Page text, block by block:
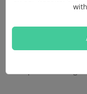
Step 3. All the
connected to the
list. Choose the one